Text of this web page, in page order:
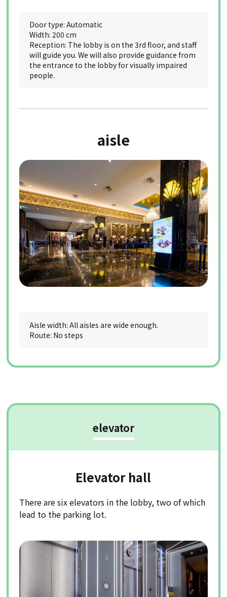
Door type: Automatic
Width: 200 cm
Reception: The lobby is on the 3rd floor, and staff
will guide you. We will also provide guidance from
the entrance to the lobby for visually impaired
people.
aisle
Aisle width: All aisles are wide enough.
Route: No steps
elevator
Elevator hall
There are six elevators in the lobby, two of which
lead to the parking lot.